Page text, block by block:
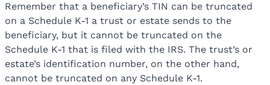
Remember that a beneficiary’s TIN can be truncated
on a Schedule K-1 a trust or estate sends to the
beneficiary, but it cannot be truncated on the
Schedule K-1 that is filed with the IRS. The trust’s or
estate’s identification number, on the other hand,
cannot be truncated on any Schedule K-1.